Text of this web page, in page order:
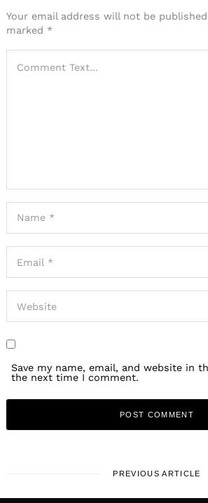
Your email address will not be
marked *
Save my name, email, and website in
the next time I comment.
PREVIOUS ARTICLE